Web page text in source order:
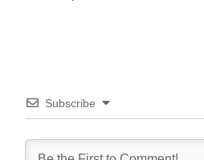
Subscribe